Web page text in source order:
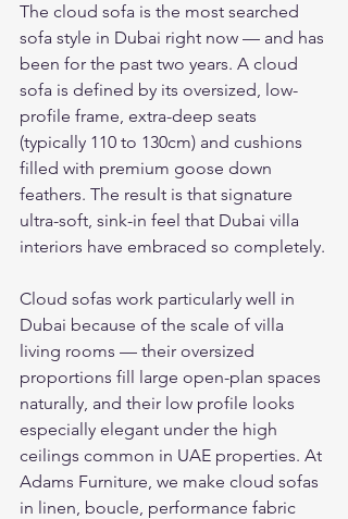
The cloud sofa is the most searched
sofa style in Dubai right now — and has
been for the past two years. A cloud
sofa is defined by its oversized, low-
profile frame, extra-deep seats
(typically 110 to 130cm) and cushions
filled with premium goose down
feathers. The result is that signature
ultra-soft, sink-in feel that Dubai villa
interiors have embraced so completely.
Cloud sofas work particularly well in
Dubai because of the scale of villa
living rooms — their oversized
proportions fill large open-plan spaces
naturally, and their low profile looks
especially elegant under the high
ceilings common in UAE properties. At
Adams Furniture, we make cloud sofas
in linen, boucle, performance fabric